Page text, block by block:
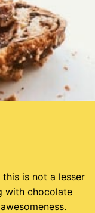
is not a lesser
with chocolate